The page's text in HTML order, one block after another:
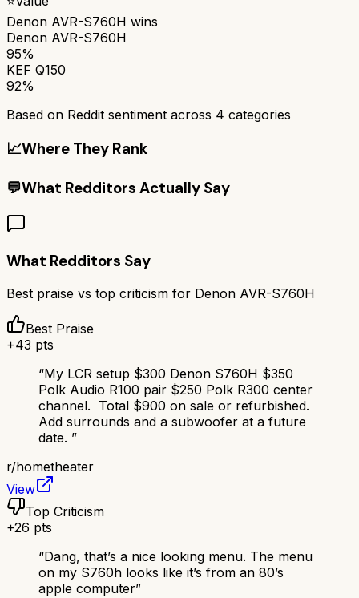
Denon AVR-S760H wins
Denon AVR-S760H
95%
KEF Q150
92%
Based on Reddit sentiment across 4 categories
📈Where They Rank
💬What Redditors Actually Say
What Redditors Say
Best praise vs top criticism for Denon AVR-S760H
Best Praise
+43 pts
“My LCR setup $300 Denon S760H $350
Polk Audio R100 pair $250 Polk R300 center
channel. Total $900 on sale or refurbished.
Add surrounds and a subwoofer at a future
date. ”
r/hometheater
View
Top Criticism
+26 pts
“Dang, that’s a nice looking menu. The menu
on my S760h looks like it’s from an 80’s
apple computer”